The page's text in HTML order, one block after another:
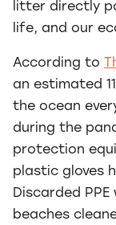
litter directly
life, and our
According to
an estimated
the ocean
during the
protection
plastic gloves
Discarded
beaches